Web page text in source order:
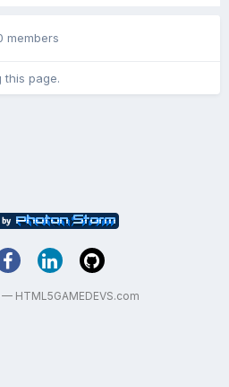
members
this page.
HTML5GAMEDEVS.com